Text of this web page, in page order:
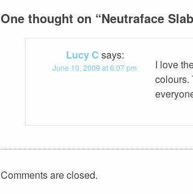
One thought on “Neutraface
Lucy C says:
June 10, 2009 at 6:07 pm
I love
colours.
Comments are closed.